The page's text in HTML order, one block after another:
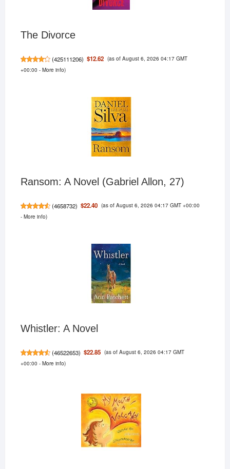
The Divorce
(425111206) $12.62 (as of August 6, 2026 04:17 GMT
+00:00 - More info)
Ransom: A Novel (Gabriel Allon, 27)
(4658732) $22.40 (as of August 6, 2026 04:17 GMT +00:00
- More info)
Whistler: A Novel
(46522653) $22.85 (as of August 6, 2026 04:17 GMT
+00:00 - More info)